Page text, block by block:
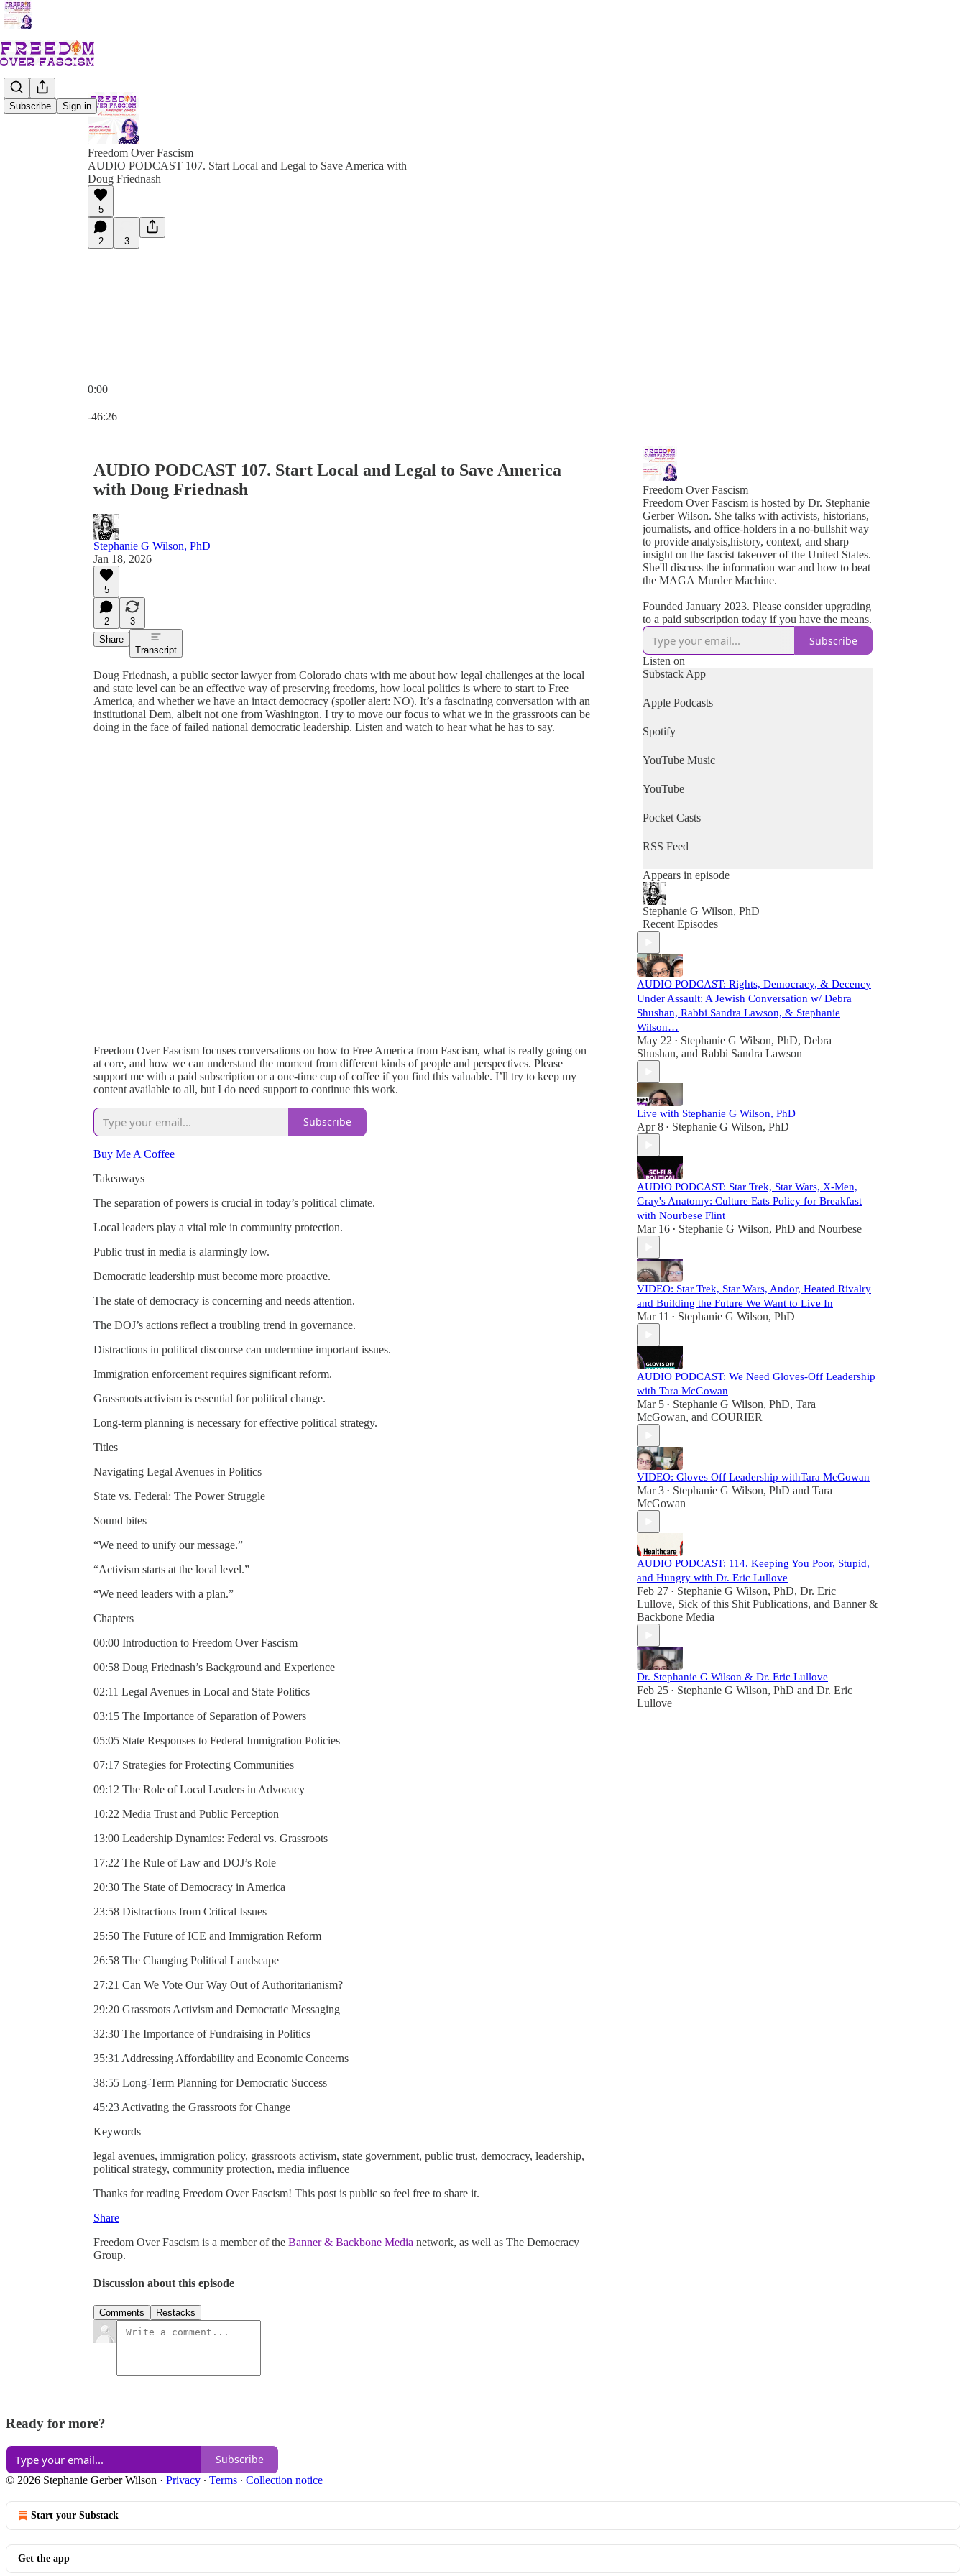
Subscribe Sign in
Freedom Over Fascism
AUDIO PODCAST 107. Start Local and Legal to Save America with
Doug Friednash
5
2 3
0:00
-46:26
AUDIO PODCAST 107. Start Local and Legal to Save America
with Doug Friednash
Stephanie G Wilson, PhD
Jan 18, 2026
5
2
3
Share
Transcript
Doug Friednash, a public sector lawyer from Colorado chats with me about how legal challenges at the local
and state level can be an effective way of preserving freedoms, how local politics is where to start to Free
America, and whether we have an intact democracy (spoiler alert: NO). It’s a fascinating conversation with an
institutional Dem, albeit not one from Washington. I try to move our focus to what we in the grassroots can be
doing in the face of failed national democratic leadership. Listen and watch to hear what he has to say.
Freedom Over Fascism focuses conversations on how to Free America from Fascism, what is really going on
at core, and how we can understand the moment from different kinds of people and perspectives. Please
support me with a paid subscription or a one-time cup of coffee if you find this valuable. I’ll try to keep my
content available to all, but I do need support to continue this work.
Subscribe
Buy Me A Coffee
Takeaways
The separation of powers is crucial in today’s political climate.
Local leaders play a vital role in community protection.
Public trust in media is alarmingly low.
Democratic leadership must become more proactive.
The state of democracy is concerning and needs attention.
The DOJ’s actions reflect a troubling trend in governance.
Distractions in political discourse can undermine important issues.
Immigration enforcement requires significant reform.
Grassroots activism is essential for political change.
Long-term planning is necessary for effective political strategy.
Titles
Navigating Legal Avenues in Politics
State vs. Federal: The Power Struggle
Sound bites
“We need to unify our message.”
“Activism starts at the local level.”
“We need leaders with a plan.”
Chapters
00:00 Introduction to Freedom Over Fascism
00:58 Doug Friednash’s Background and Experience
02:11 Legal Avenues in Local and State Politics
03:15 The Importance of Separation of Powers
05:05 State Responses to Federal Immigration Policies
07:17 Strategies for Protecting Communities
09:12 The Role of Local Leaders in Advocacy
10:22 Media Trust and Public Perception
13:00 Leadership Dynamics: Federal vs. Grassroots
17:22 The Rule of Law and DOJ’s Role
20:30 The State of Democracy in America
23:58 Distractions from Critical Issues
25:50 The Future of ICE and Immigration Reform
26:58 The Changing Political Landscape
27:21 Can We Vote Our Way Out of Authoritarianism?
29:20 Grassroots Activism and Democratic Messaging
32:30 The Importance of Fundraising in Politics
35:31 Addressing Affordability and Economic Concerns
38:55 Long-Term Planning for Democratic Success
45:23 Activating the Grassroots for Change
Keywords
legal avenues, immigration policy, grassroots activism, state government, public trust, democracy, leadership,
political strategy, community protection, media influence
Thanks for reading Freedom Over Fascism! This post is public so feel free to share it.
Share
Freedom Over Fascism is a member of the Banner & Backbone Media network, as well as The Democracy
Group.
Discussion about this episode
Comments Restacks
Freedom Over Fascism
Freedom Over Fascism is hosted by Dr. Stephanie
Gerber Wilson. She talks with activists, historians,
journalists, and office-holders in a no-bullshit way
to provide analysis,history, context, and sharp
insight on the fascist takeover of the United States.
She'll discuss the information war and how to beat
the MAGA Murder Machine.
Founded January 2023. Please consider upgrading
to a paid subscription today if you have the means.
Subscribe
Listen on
Substack App
Apple Podcasts
Spotify
YouTube Music
YouTube
Pocket Casts
RSS Feed
Appears in episode
Stephanie G Wilson, PhD
Recent Episodes
AUDIO PODCAST: Rights, Democracy, & Decency
Under Assault: A Jewish Conversation w/ Debra
Shushan, Rabbi Sandra Lawson, & Stephanie
Wilson…
May 22 • Stephanie G Wilson, PhD, Debra
Shushan, and Rabbi Sandra Lawson
Live with Stephanie G Wilson, PhD
Apr 8 • Stephanie G Wilson, PhD
AUDIO PODCAST: Star Trek, Star Wars, X-Men,
Gray's Anatomy: Culture Eats Policy for Breakfast
with Nourbese Flint
Mar 16 • Stephanie G Wilson, PhD and Nourbese
VIDEO: Star Trek, Star Wars, Andor, Heated Rivalry
and Building the Future We Want to Live In
Mar 11 • Stephanie G Wilson, PhD
AUDIO PODCAST: We Need Gloves-Off Leadership
with Tara McGowan
Mar 5 • Stephanie G Wilson, PhD, Tara
McGowan, and COURIER
VIDEO: Gloves Off Leadership withTara McGowan
Mar 3 • Stephanie G Wilson, PhD and Tara
McGowan
AUDIO PODCAST: 114. Keeping You Poor, Stupid,
and Hungry with Dr. Eric Lullove
Feb 27 • Stephanie G Wilson, PhD, Dr. Eric
Lullove, Sick of this Shit Publications, and Banner &
Backbone Media
Dr. Stephanie G Wilson & Dr. Eric Lullove
Feb 25 • Stephanie G Wilson, PhD and Dr. Eric
Lullove
Ready for more?
Subscribe
© 2026 Stephanie Gerber Wilson · Privacy ∙ Terms ∙ Collection notice
Start your Substack
Get the app